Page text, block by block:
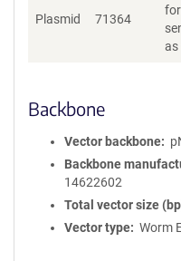
Plasmid 71364
as
Backbone
Vector backbone
Backbone
14622602
Total vector size
Vector type
Worm